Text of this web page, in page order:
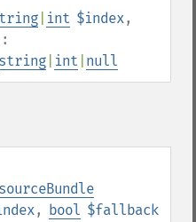
int $index,
string int null
, bool $fallback